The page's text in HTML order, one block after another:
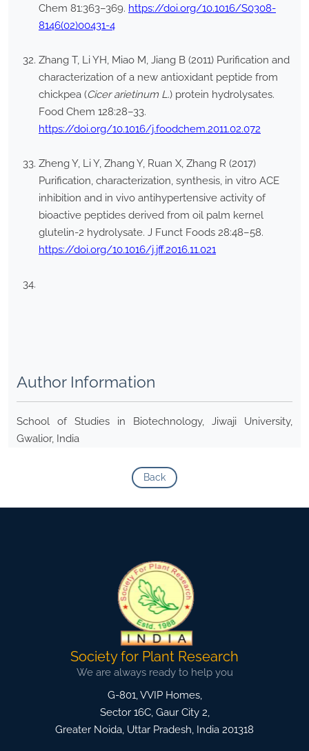
Chem 81:363–369. https://doi.org/10.1016/S0308-
8146(02)00431-4
Zhang T, Li YH, Miao M, Jiang B (2011) Purification and
characterization of a new antioxidant peptide from
chickpea (Cicer arietinum L.) protein hydrolysates.
Food Chem 128:28–33.
https://doi.org/10.1016/j.foodchem.2011.02.072
Zheng Y, Li Y, Zhang Y, Ruan X, Zhang R (2017)
Purification, characterization, synthesis, in vitro ACE
inhibition and in vivo antihypertensive activity of
bioactive peptides derived from oil palm kernel
glutelin-2 hydrolysate. J Funct Foods 28:48–58.
https://doi.org/10.1016/j.jff.2016.11.021
Author Information
School of Studies in Biotechnology, Jiwaji University,
Gwalior, India
Back
Society for Plant Research
We are always ready to help you
G-801, VVIP Homes,
Sector 16C, Gaur City 2,
Greater Noida, Uttar Pradesh, India 201318